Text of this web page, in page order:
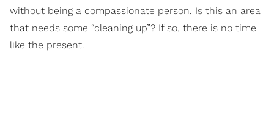
without being a compassionate person. Is this an area
that needs some “cleaning up”? If so, there is no time
like the present.